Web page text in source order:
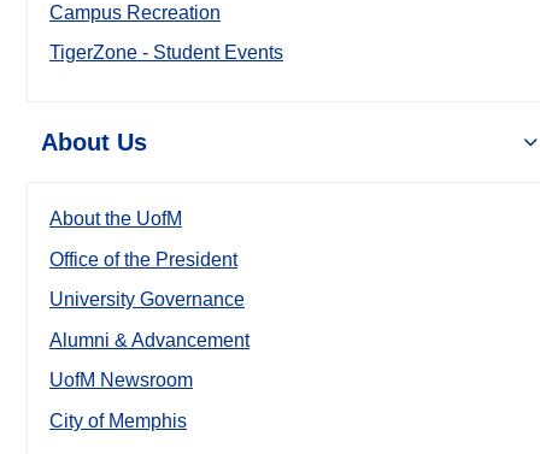
Campus Recreation
TigerZone - Student Events
About Us
About the UofM
Office of the President
University Governance
Alumni & Advancement
UofM Newsroom
City of Memphis